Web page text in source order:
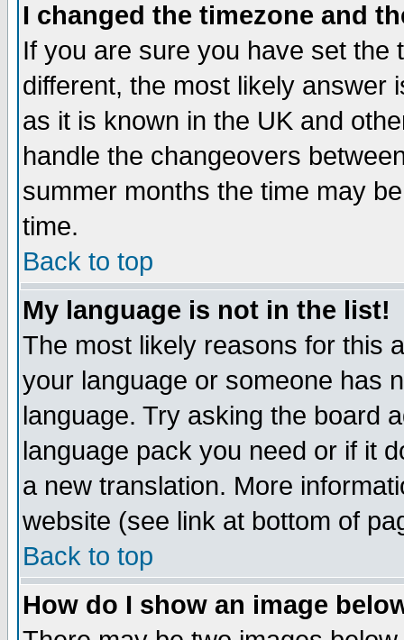
I changed the timezone and
If you are sure you have set the
different, the most likely answer
as it is known in the UK and
handle the changeovers
summer months the time may
time.
Back to top
My language is not in the list!
The most likely reasons for this
your language or someone has
language. Try asking the board
language pack you need or if it
a new translation. More
website (see link at bottom of
Back to top
How do I show an image